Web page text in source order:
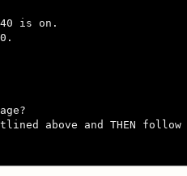
is on.
above and THEN